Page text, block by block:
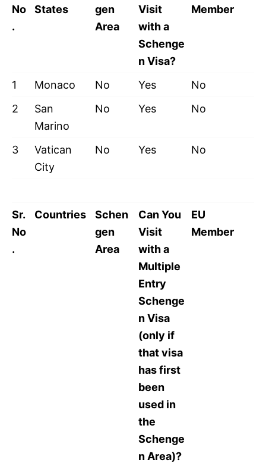
No
.
States
gen
Area
Visit
with a
Schenge
n Visa?
Member
1 Monaco No Yes
No
2
San
Marino
No Yes No
3
Vatican
City
No Yes No
Sr.
No
.
Countries
Schen
gen
Area
Can You
Visit
with a
Multiple
Entry
Schenge
n Visa
(only if
that visa
has first
been
used in
the
Schenge
n Area)?
EU
Member